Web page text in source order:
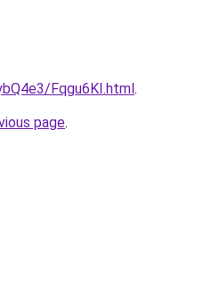
Fqgu6KI.html.
page.